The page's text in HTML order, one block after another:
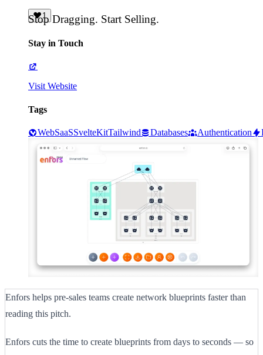
1
Stop Dragging. Start Selling.
Stay in Touch
Visit Website
Tags
WebSaaSSvelteKitTailwind Databases Authentication
Enfors helps pre-sales teams create network blueprints faster than
reading this pitch.
Enfors cuts the time to create blueprints from days to seconds — so